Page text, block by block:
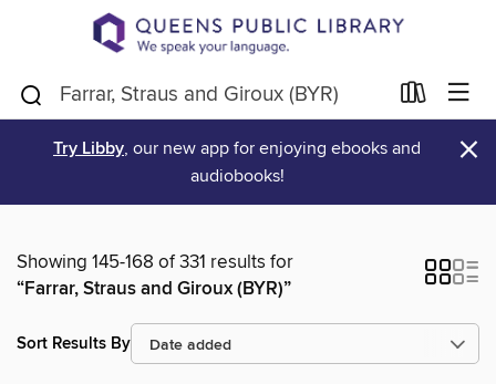
Try Libby, our new app for enjoying ebooks and
audiobooks!
×
Showing 145-168 of 331 results for
“Farrar, Straus and Giroux (BYR)”
Sort Results By